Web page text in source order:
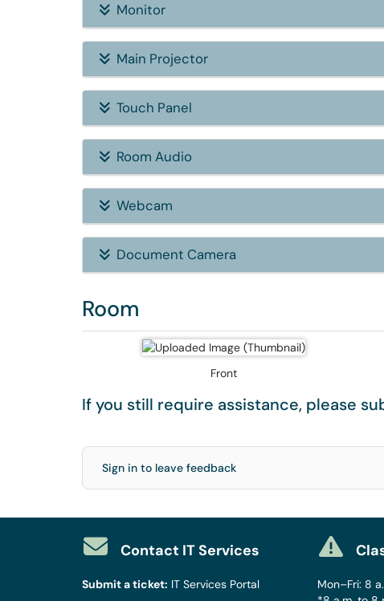
Monitor
Main Projector
Touch Panel
Room Audio
Webcam
Document Camera
Room
Front
If you still require assistance, please
Sign in to leave feedback
Contact IT Services
Submit a ticket: IT Services Portal
Mon–Fri: 8